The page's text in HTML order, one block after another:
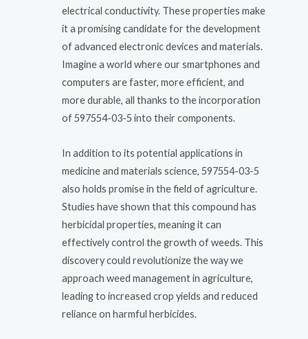
electrical conductivity. These properties make
it a promising candidate for the development
of advanced electronic devices and materials.
Imagine a world where our smartphones and
computers are faster, more efficient, and
more durable, all thanks to the incorporation
of 597554-03-5 into their components.
In addition to its potential applications in
medicine and materials science, 597554-03-5
also holds promise in the field of agriculture.
Studies have shown that this compound has
herbicidal properties, meaning it can
effectively control the growth of weeds. This
discovery could revolutionize the way we
approach weed management in agriculture,
leading to increased crop yields and reduced
reliance on harmful herbicides.